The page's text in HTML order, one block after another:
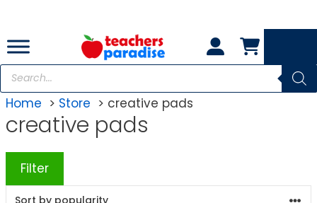
content
Products
search
Home
Store creative pads
creative pads
Filter